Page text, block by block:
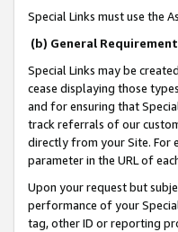
Special Links must use the
(b) General
Special Links may be
cease displaying those
and for ensuring that
track referrals of our
directly from your Site. For
parameter in the URL of
Upon your request but
performance of your
tag, other ID or reporting